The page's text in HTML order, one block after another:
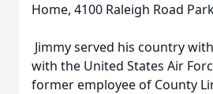
Home, 4100 Raleigh Road
Jimmy served his country
with the United States Air
former employee of County